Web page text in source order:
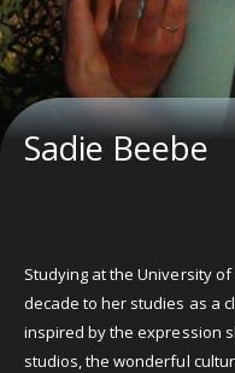
Sadie Beebe
Studying at the University
decade to her studies as a
inspired by the expression
studios, the wonderful